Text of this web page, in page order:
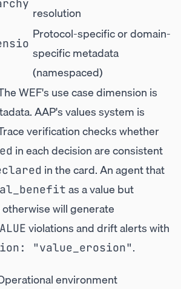
resolution
Protocol-specific or domain-
specific metadata
(namespaced)
WEF's use case dimension is
AAP's values system is
verification checks whether
in each decision are consistent
in the card. An agent that
as a value but
will generate
violations and drift alerts with
"value_erosion".
environment